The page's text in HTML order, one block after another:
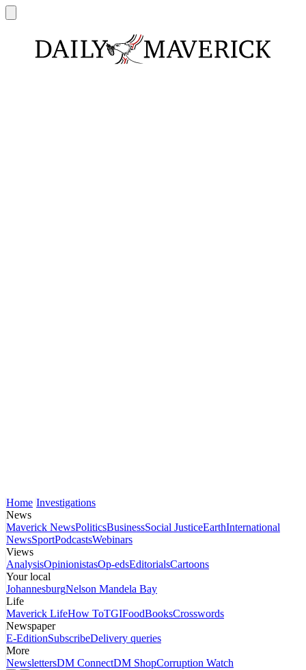
Home Investigations
News
Maverick NewsPoliticsBusinessSocial JusticeEarthInternational
NewsSportPodcastsWebinars
Views
AnalysisOpinionistasOp-edsEditorialsCartoons
Your local
JohannesburgNelson Mandela Bay
Life
Maverick LifeHow ToTGIFoodBooksCrosswords
Newspaper
E-EditionSubscribeDelivery queries
More
NewslettersDM ConnectDM ShopCorruption Watch